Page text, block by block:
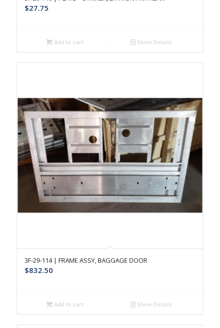
$27.75
Add to cart Show Details
3F-29-114 | FRAME ASSY, BAGGAGE DOOR
$832.50
Add to cart Show Details